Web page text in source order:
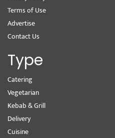
Terms of Use
Advertise
Contact Us
Type
Catering
Vegetarian
Kebab & Grill
Delivery
Cuisine